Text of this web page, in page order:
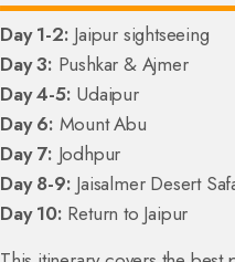
Day 1-2: Jaipur sightseeing
Day 3: Pushkar & Ajmer
Day 4-5: Udaipur
Day 6: Mount Abu
Day 7: Jodhpur
Day 8-9: Jaisalmer Desert
Day 10: Return to Jaipur